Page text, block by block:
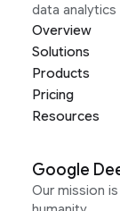
data analytics
Overview
Solutions
Products
Pricing
Resources
Google
Our mission